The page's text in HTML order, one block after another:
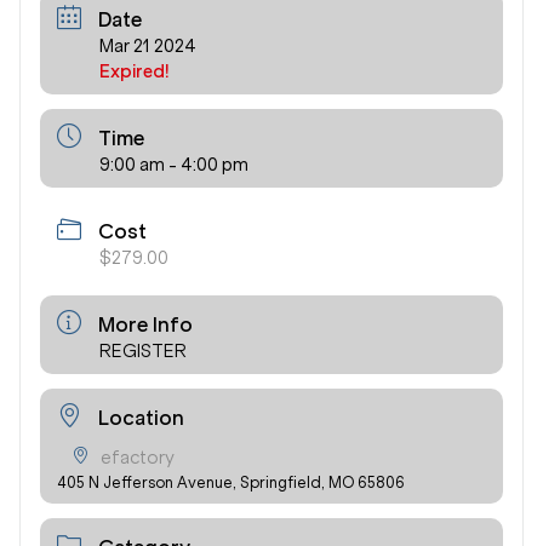
Date
Mar 21 2024
Expired!
Time
9:00 am - 4:00 pm
Cost
$279.00
More Info
REGISTER
Location
efactory
405 N Jefferson Avenue, Springfield, MO 65806